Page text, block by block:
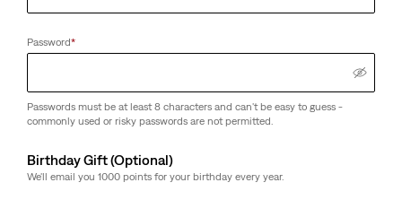
Password*
Passwords must be at least 8 characters and can't be easy to guess -
commonly used or risky passwords are not permitted.
Birthday Gift (Optional)
We'll email you 1000 points for your birthday every year.